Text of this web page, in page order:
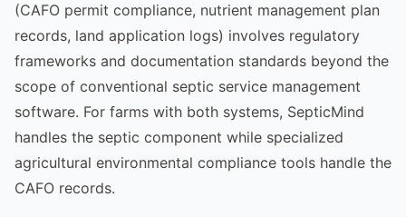
(CAFO permit compliance, nutrient management plan
records, land application logs) involves regulatory
frameworks and documentation standards beyond the
scope of conventional septic service management
software. For farms with both systems, SepticMind
handles the septic component while specialized
agricultural environmental compliance tools handle the
CAFO records.